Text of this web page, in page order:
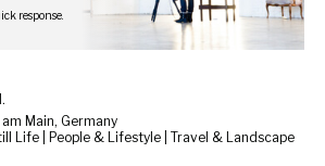
Main, Germany
Life | People & Lifestyle | Travel & Landscape